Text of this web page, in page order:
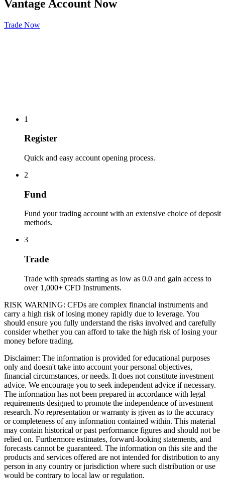
Vantage Account Now
Trade Now
1
Register
Quick and easy account opening process.
2
Fund
Fund your trading account with an extensive choice of deposit
methods.
3
Trade
Trade with spreads starting as low as 0.0 and gain access to
over 1,000+ CFD Instruments.
RISK WARNING: CFDs are complex financial instruments and
carry a high risk of losing money rapidly due to leverage. You
should ensure you fully understand the risks involved and carefully
consider whether you can afford to take the high risk of losing your
money before trading.
Disclaimer: The information is provided for educational purposes
only and doesn't take into account your personal objectives,
financial circumstances, or needs. It does not constitute investment
advice. We encourage you to seek independent advice if necessary.
The information has not been prepared in accordance with legal
requirements designed to promote the independence of investment
research. No representation or warranty is given as to the accuracy
or completeness of any information contained within. This material
may contain historical or past performance figures and should not be
relied on. Furthermore estimates, forward-looking statements, and
forecasts cannot be guaranteed. The information on this site and the
products and services offered are not intended for distribution to any
person in any country or jurisdiction where such distribution or use
would be contrary to local law or regulation.